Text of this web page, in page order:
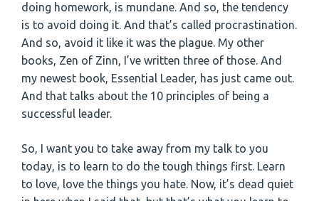
doing homework, is mundane. And so, the tendency
is to avoid doing it. And that’s called procrastination.
And so, avoid it like it was the plague. My other
books, Zen of Zinn, I’ve written three of those. And
my newest book, Essential Leader, has just came out.
And that talks about the 10 principles of being a
successful leader.
So, I want you to take away from my talk to you
today, is to learn to do the tough things first. Learn
to love, love the things you hate. Now, it’s dead quiet